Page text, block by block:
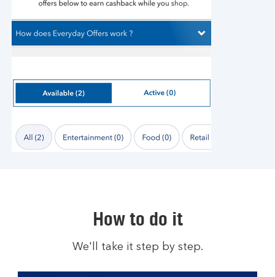
How to do it
We'll take it step by step.